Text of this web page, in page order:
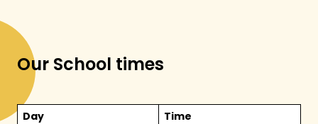
Our School times
Day
Time